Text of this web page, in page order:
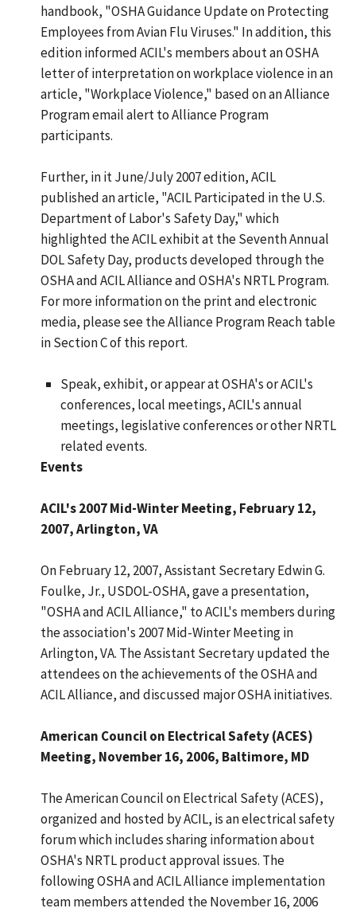
handbook, "OSHA Guidance Update on Protecting
Employees from Avian Flu Viruses." In addition, this
edition informed ACIL's members about an OSHA
letter of interpretation on workplace violence in an
article, "Workplace Violence," based on an Alliance
Program email alert to Alliance Program
participants.
Further, in it June/July 2007 edition, ACIL
published an article, "ACIL Participated in the U.S.
Department of Labor's Safety Day," which
highlighted the ACIL exhibit at the Seventh Annual
DOL Safety Day, products developed through the
OSHA and ACIL Alliance and OSHA's NRTL Program.
For more information on the print and electronic
media, please see the Alliance Program Reach table
in Section C of this report.
Speak, exhibit, or appear at OSHA's or ACIL's
conferences, local meetings, ACIL's annual
meetings, legislative conferences or other NRTL
related events.
Events
ACIL's 2007 Mid-Winter Meeting, February 12,
2007, Arlington, VA
On February 12, 2007, Assistant Secretary Edwin G.
Foulke, Jr., USDOL-OSHA, gave a presentation,
"OSHA and ACIL Alliance," to ACIL's members during
the association's 2007 Mid-Winter Meeting in
Arlington, VA. The Assistant Secretary updated the
attendees on the achievements of the OSHA and
ACIL Alliance, and discussed major OSHA initiatives.
American Council on Electrical Safety (ACES)
Meeting, November 16, 2006, Baltimore, MD
The American Council on Electrical Safety (ACES),
organized and hosted by ACIL, is an electrical safety
forum which includes sharing information about
OSHA's NRTL product approval issues. The
following OSHA and ACIL Alliance implementation
team members attended the November 16, 2006